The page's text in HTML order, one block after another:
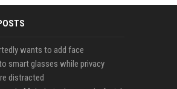
wants to add face
smart glasses while privacy
distracted